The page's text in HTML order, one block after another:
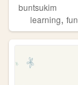
buntsukim
learning, fun